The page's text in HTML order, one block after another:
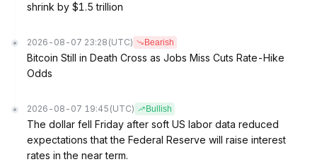
shrink by $1.5 trillion
2026-08-07 23:28 (UTC) Bearish
Bitcoin Still in Death Cross as Jobs Miss Cuts Rate-Hike
Odds
2026-08-07 19:45 (UTC) Bullish
The dollar fell Friday after soft US labor data reduced
expectations that the Federal Reserve will raise interest
rates in the near term.